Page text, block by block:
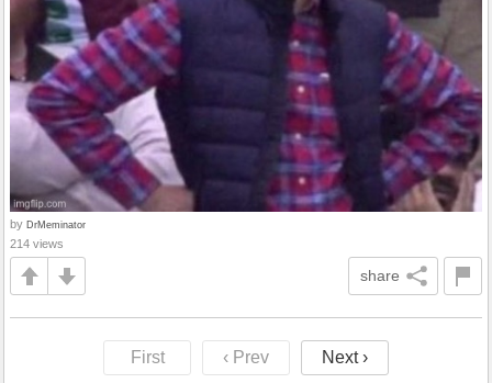
by DrMeminator
214 views
share
First ‹ Prev Next ›